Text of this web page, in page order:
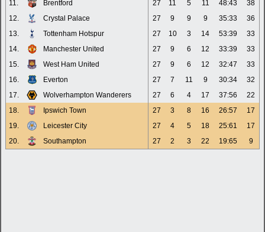
11.
Brentford 27 11 5 11 48:43
38
12.
Crystal Palace 27 9 9 9 35:33
36
13.
Tottenham Hotspur 27 10 3 14 53:39
33
14.
Manchester United 27 9 6 12 33:39
33
15.
West Ham United 27 9 6 12 32:47
33
16.
Everton 27 7 11 9 30:34
32
17.
Wolverhampton Wanderers 27 6 4 17 37:56
22
18.
Ipswich Town 27 3 8 16 26:57
17
19.
Leicester City 27 4 5 18 25:61
17
20.
Southampton 27 2 3 22 19:65 9